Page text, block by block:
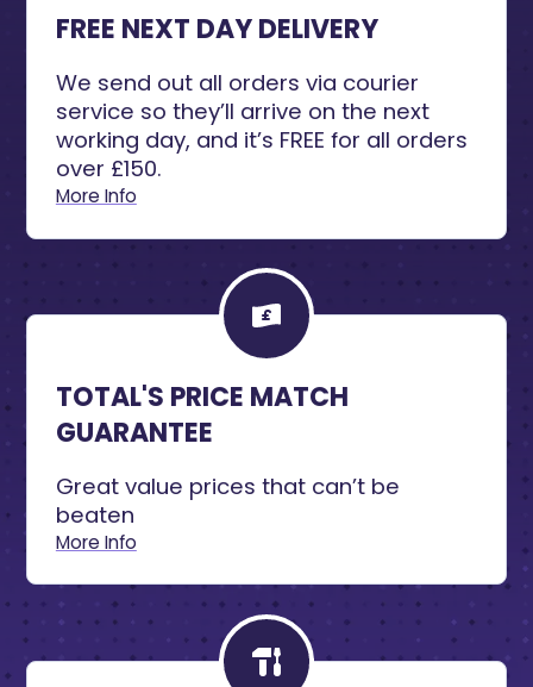
FREE NEXT DAY DELIVERY
We send out all orders via courier
service so they’ll arrive on the next
working day, and it’s FREE for all orders
over £150.
More Info
TOTAL'S PRICE MATCH
GUARANTEE
Great value prices that can’t be
beaten
More Info